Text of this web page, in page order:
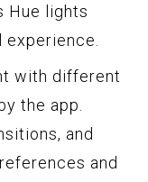
Hue lights
with different
the app.
and
and